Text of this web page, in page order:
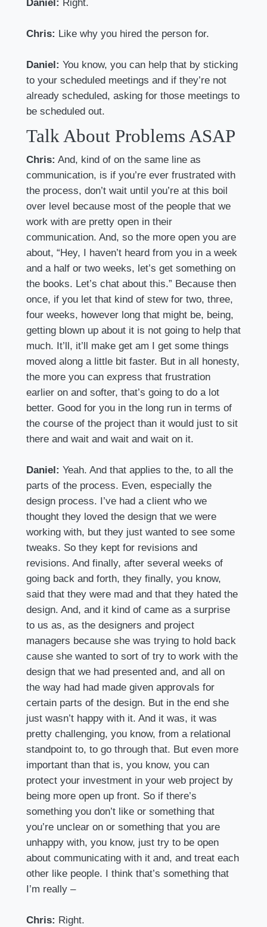
Daniel: Right.
Chris: Like why you hired the person for.
Daniel: You know, you can help that by sticking
to your scheduled meetings and if they’re not
already scheduled, asking for those meetings to
be scheduled out.
Talk About Problems ASAP
Chris: And, kind of on the same line as
communication, is if you’re ever frustrated with
the process, don’t wait until you’re at this boil
over level because most of the people that we
work with are pretty open in their
communication. And, so the more open you are
about, “Hey, I haven’t heard from you in a week
and a half or two weeks, let’s get something on
the books. Let’s chat about this.” Because then
once, if you let that kind of stew for two, three,
four weeks, however long that might be, being,
getting blown up about it is not going to help that
much. It’ll, it’ll make get am I get some things
moved along a little bit faster. But in all honesty,
the more you can express that frustration
earlier on and softer, that’s going to do a lot
better. Good for you in the long run in terms of
the course of the project than it would just to sit
there and wait and wait and wait on it.
Daniel: Yeah. And that applies to the, to all the
parts of the process. Even, especially the
design process. I’ve had a client who we
thought they loved the design that we were
working with, but they just wanted to see some
tweaks. So they kept for revisions and
revisions. And finally, after several weeks of
going back and forth, they finally, you know,
said that they were mad and that they hated the
design. And, and it kind of came as a surprise
to us as, as the designers and project
managers because she was trying to hold back
cause she wanted to sort of try to work with the
design that we had presented and, and all on
the way had had made given approvals for
certain parts of the design. But in the end she
just wasn’t happy with it. And it was, it was
pretty challenging, you know, from a relational
standpoint to, to go through that. But even more
important than that is, you know, you can
protect your investment in your web project by
being more open up front. So if there’s
something you don’t like or something that
you’re unclear on or something that you are
unhappy with, you know, just try to be open
about communicating with it and, and treat each
other like people. I think that’s something that
I’m really –
Chris: Right.